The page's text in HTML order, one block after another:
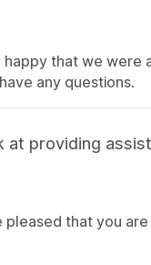
that we were
any questions.
at providing
that you